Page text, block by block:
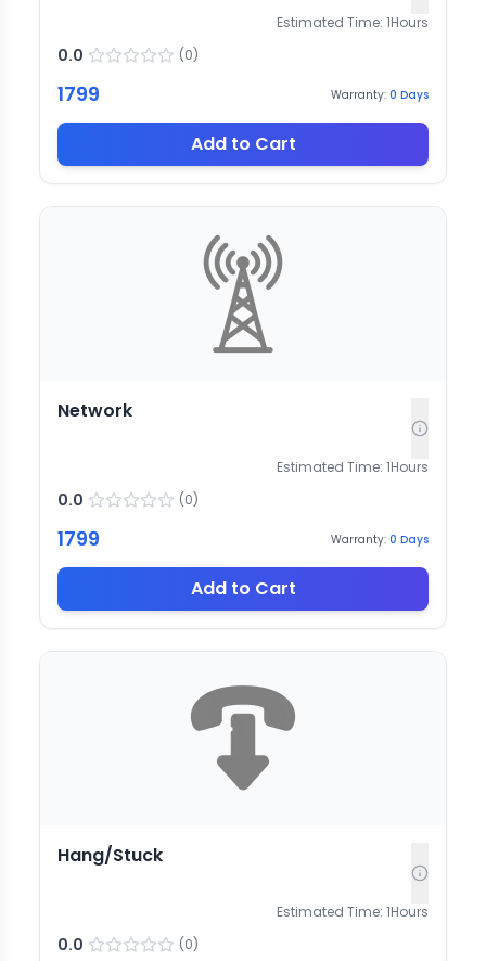
Estimated Time: 1Hours
0.0 (0)
1799 Warranty: 0 Days
Add to Cart
Network
Estimated Time: 1Hours
0.0 (0)
1799 Warranty: 0 Days
Add to Cart
Hang/Stuck
Estimated Time: 1Hours
0.0 (0)